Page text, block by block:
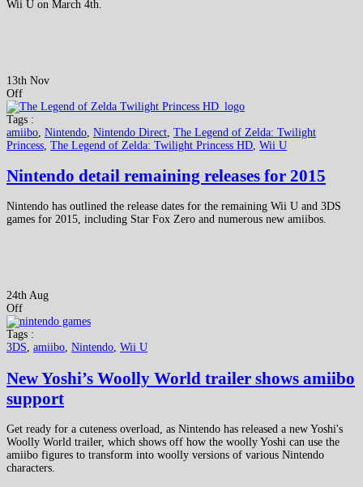
Wii U on March 4th.
13th Nov
Off
Tags :
amiibo Nintendo Nintendo Direct The Legend of Zelda: Twilight
Princess The Legend of Zelda: Twilight Princess HD Wii U
Nintendo detail remaining releases for 2015
Nintendo has outlined the release dates for the remaining Wii U and 3DS
games for 2015, including Star Fox Zero and numerous new amiibos.
24th Aug
Off
Tags :
3DS, amiibo, Nintendo, Wii U
New Yoshi’s Woolly World trailer shows amiibo
support
Get ready for a cuteness overload, as Nintendo has released a new Yoshi's
Woolly World trailer, which shows off how the woolly Yoshi can use the
amiibo figures to transform into woolly versions of various Nintendo
characters.